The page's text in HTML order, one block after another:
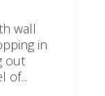
wall
in
out
of...